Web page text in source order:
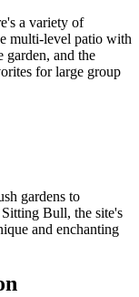
a variety of
multi-level patio with
garden, and the
for large group
gardens to
Bull, the site's
and enchanting